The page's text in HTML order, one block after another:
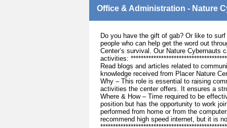
Office & Administration - Nature
Do you have the gift of gab? Or like to
people who can help get the word out
Center’s survival. Our Nature Cybernauts
activities:
Read blogs and articles related to
knowledge received from Placer Nature
Why – This role is essential to raising
activities the center offers. It ensures a
Where & How – Time required to be
position but has the opportunity to work
performed from home or from the
recommend high speed internet, but it is